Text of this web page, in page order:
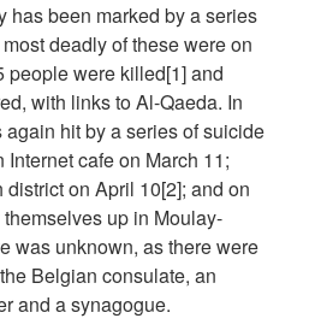
has been marked by a series
deadly of these were on
people were killed[1] and
with links to Al-Qaeda. In
hit by a series of suicide
cafe on March 11;
on April 10[2]; and on
up in Moulay-
was unknown, as there were
Belgian consulate, an
and a synagogue.